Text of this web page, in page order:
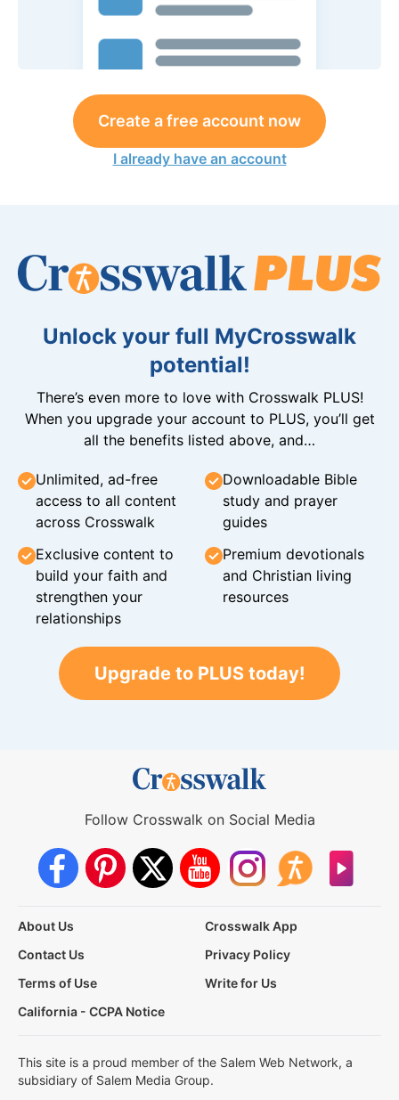
Create a free account now
I already have an account
Unlock your full MyCrosswalk
potential!
There’s even more to love with Crosswalk PLUS!
When you upgrade your account to PLUS, you’ll get
all the benefits listed above, and…
Unlimited, ad-free
access to all content
across Crosswalk
Downloadable Bible
study and prayer
guides
Exclusive content to
build your faith and
strengthen your
relationships
Premium devotionals
and Christian living
resources
Upgrade to PLUS today!
Follow Crosswalk on Social Media
About Us
Crosswalk App
Contact Us
Privacy Policy
Terms of Use
Write for Us
California - CCPA Notice
This site is a proud member of the Salem Web Network, a
subsidiary of Salem Media Group.